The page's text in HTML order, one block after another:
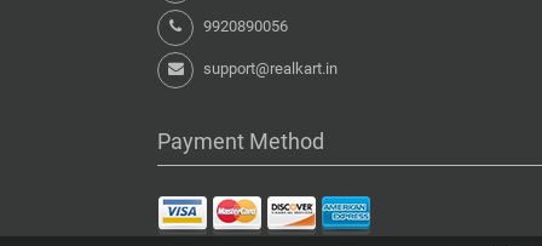
9920890056
support@realkart.in
Payment Method